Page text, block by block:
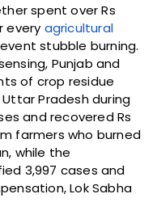
spent over Rs
every agricultural
stubble burning.
Punjab and
of crop residue
Pradesh during
and recovered Rs
farmers who burned
while the
3,997 cases and
Lok Sabha